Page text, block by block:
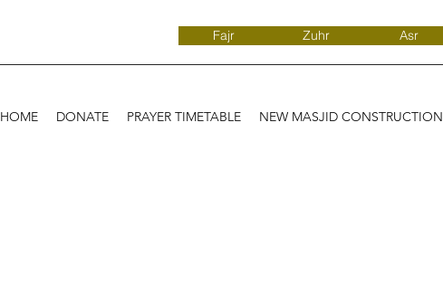
Fajr Zuhr Asr
HOME DONATE PRAYER TIMETABLE NEW MASJID CONSTRUCTION